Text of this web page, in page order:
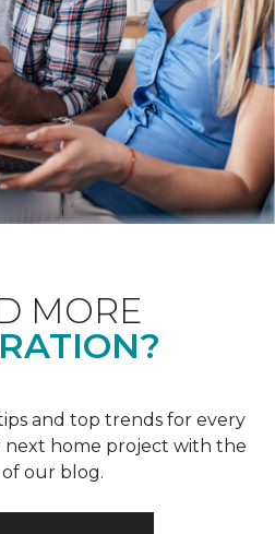
MORE
and top trends for every
next home project with the
our blog.